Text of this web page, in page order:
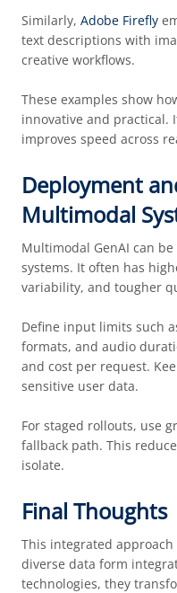
Similarly, Adobe Firefly
text descriptions with
creative workflows.
These examples show
innovative and practical.
improves speed across
Deployment
Multimodal
Multimodal GenAI can
systems. It often has
variability, and tougher
Define input limits such
formats, and audio
and cost per request.
sensitive user data.
For staged rollouts, use
fallback path. This
isolate.
Final Thoughts
This integrated
diverse data form
technologies, they